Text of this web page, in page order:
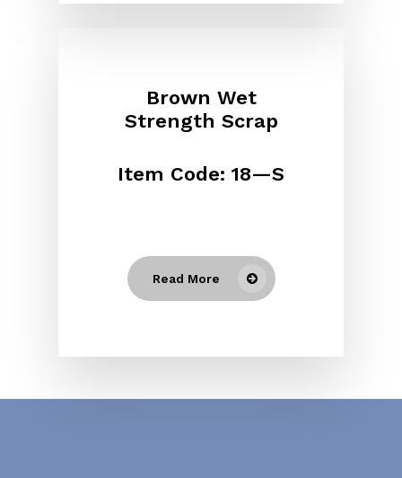
Brown Wet
Strength Scrap
Item Code: 18—S
Read More